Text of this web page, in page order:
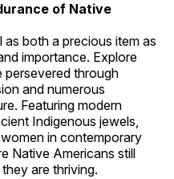
of Native
both a precious item as
importance. Explore
through
and numerous
Featuring modern
Indigenous jewels,
in contemporary
Native Americans still
are thriving.